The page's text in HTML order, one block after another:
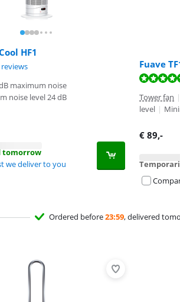
HF1
of 10, based on 5 reviews.
reviews
maximum noise
noise level 24 dB
tomorrow
we deliver to you
Fuave
Tower fan |
level |
€ 89,-
Ordered before23:59, delivered